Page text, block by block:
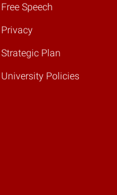
Free Speech
Privacy
Strategic Plan
University Policies